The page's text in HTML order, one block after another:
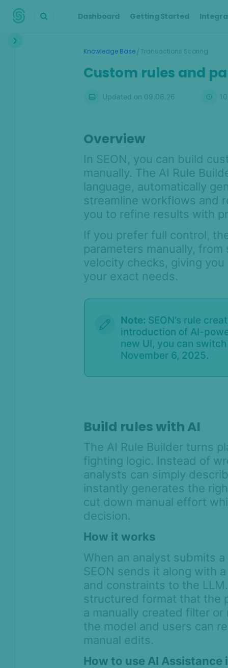
Dashboard Getting Started
Interface
Custom rules and parameters
Custom fields and industry-
Automated chargeback
management with SEON
Custom scoring and states with
Transaction details – General
Rule Configuration Guide: Best
How to run a batch test
Streamlining teamwork with
proposed system-level changes
How to run post-decision
Score calculation logic
Device Intelligence
Knowledge Base/ Transactions Scoring
Custom rules and
Updated on 09.06.26 10
Overview
In SEON, you can build
manually. The AI Rule
language, automatically
streamline workflows and
you to refine results with
If you prefer full control,
parameters manually,
velocity checks, giving
your exact needs.
Note: SEON’s rule
introduction of AI-
new UI, you can
November 6, 2025.
Build rules with AI
The AI Rule Builder turns
fighting logic. Instead of
analysts can simply
instantly generates the
cut down manual effort
decision.
How it works
When an analyst submits
SEON sends it along with
and constraints to the
structured format that the
a manually created filter
the model and users can
manual edits.
How to use AI Assistance